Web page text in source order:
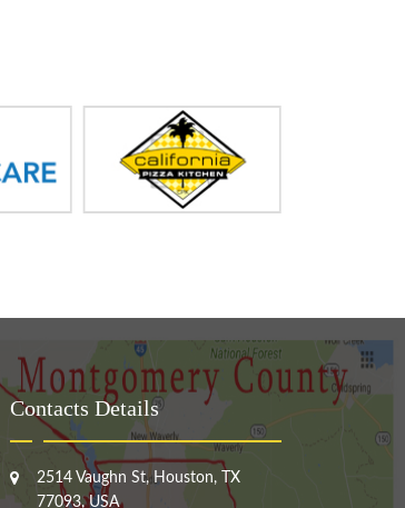
Contacts Details
2514 Vaughn St, Houston, TX
77093, USA